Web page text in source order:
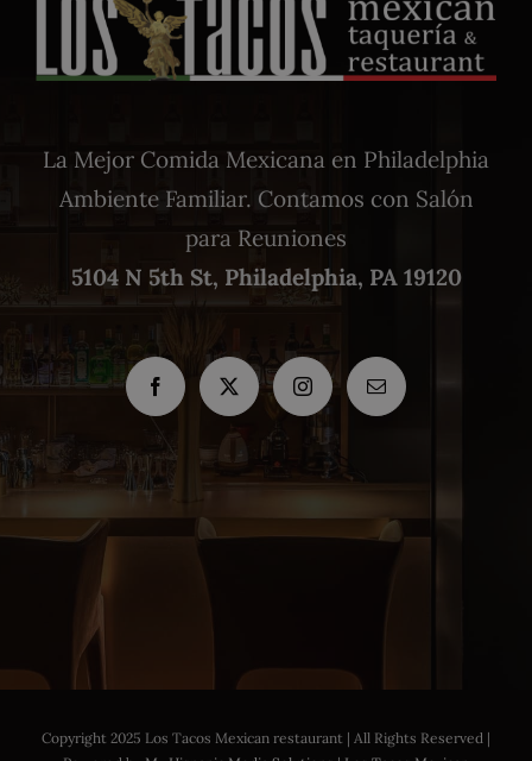
La Mejor Comida Mexicana en Philadelphia
Ambiente Familiar. Contamos con Salón
para Reuniones
5104 N 5th St, Philadelphia, PA 19120
Copyright 2025 Los Tacos Mexican restaurant | All Rights Reserved |